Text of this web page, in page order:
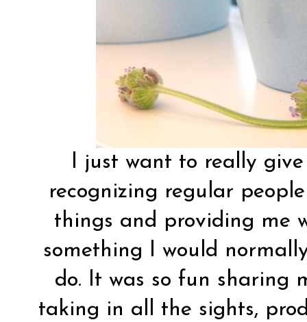
I just want to really
recognizing regular
things and providing me
something I would
do. It was so fun sharing
taking in all the sights,